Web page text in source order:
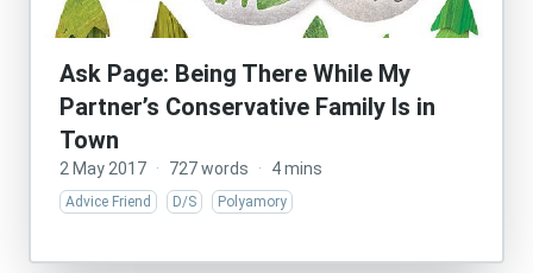
Ask Page: Being There While My
Partner’s Conservative Family Is in
Town
2 May 2017 · 727 words · 4 mins
Advice Friend D/S Polyamory